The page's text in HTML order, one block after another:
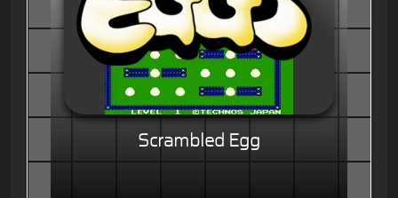
Scrambled Egg